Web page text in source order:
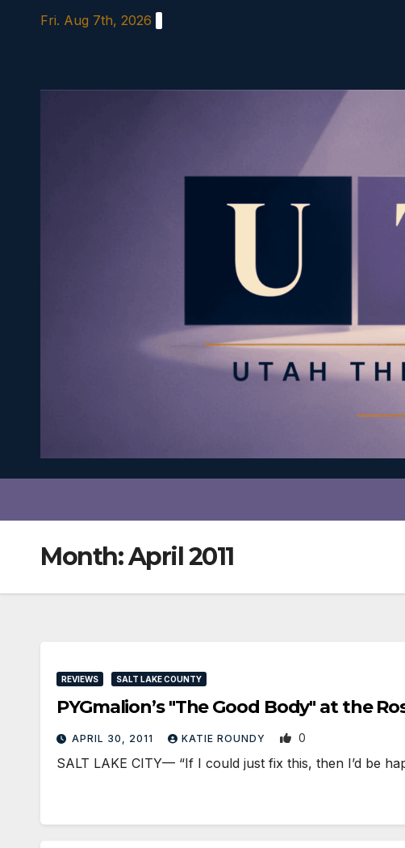
Fri. Aug 7th, 2026
Month:April 2011
REVIEWS SALT LAKE COUNTY
PYGmalion’s "The Good Body" at the
APRIL 30, 2011 KATIE ROUNDY 0
SALT LAKE CITY— “If I could just fix this, then I’d be